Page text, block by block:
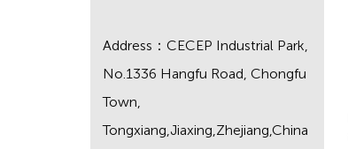
Address：CECEP Industrial Park,
No.1336 Hangfu Road, Chongfu
Town,
Tongxiang,Jiaxing,Zhejiang,China